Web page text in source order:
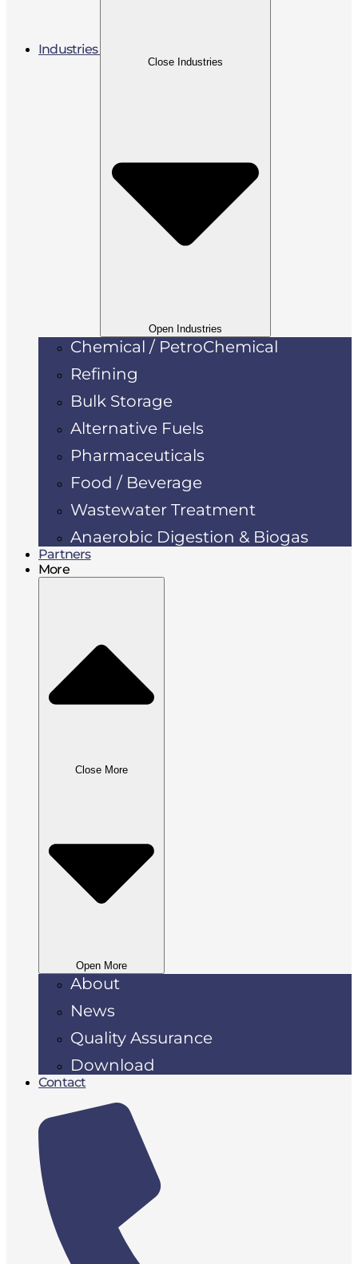
Industries
Close Industries
Open Industries
Chemical / PetroChemical
Refining
Bulk Storage
Alternative Fuels
Pharmaceuticals
Food / Beverage
Wastewater Treatment
Anaerobic Digestion & Biogas
Partners
More
Close More
Open More
About
News
Quality Assurance
Download
Contact